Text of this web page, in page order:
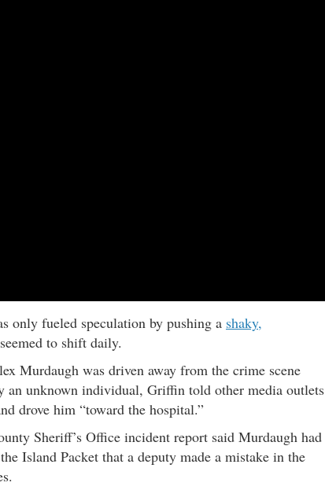
only fueled speculation by pushing a shaky,
to shift daily.
Murdaugh was driven away from the crime scene
an unknown individual, Griffin told other media outlets
drove him “toward the hospital.”
Sheriff’s Office incident report said Murdaugh had
Island Packet that a deputy made a mistake in the